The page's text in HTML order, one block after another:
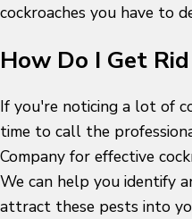
cockroaches you have to
How Do I Get
If you're noticing a lot of
time to call the
Company for effective
We can help you identify
attract these pests into